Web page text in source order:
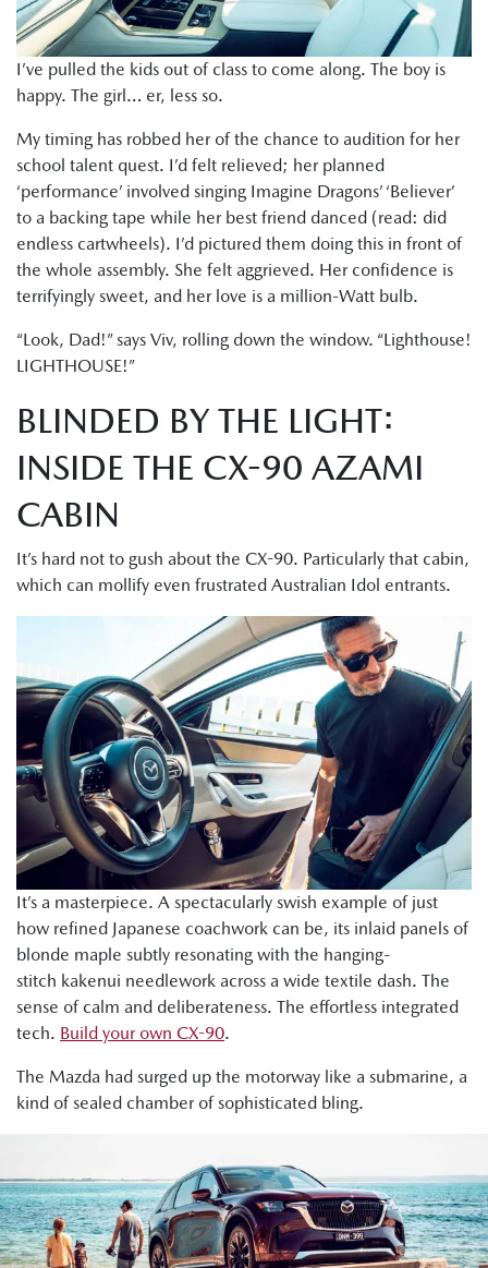
I’ve pulled the kids out of class to come along. The boy is
happy. The girl… er, less so.
My timing has robbed her of the chance to audition for her
school talent quest. I’d felt relieved; her planned
‘performance’ involved singing Imagine Dragons’ ‘Believer’
to a backing tape while her best friend danced (read: did
endless cartwheels). I’d pictured them doing this in front of
the whole assembly. She felt aggrieved. Her confidence is
terrifyingly sweet, and her love is a million-Watt bulb.
“Look, Dad!” says Viv, rolling down the window. “Lighthouse!
LIGHTHOUSE!”
BLINDED BY THE LIGHT:
INSIDE THE CX-90 AZAMI
CABIN
It’s hard not to gush about the CX-90. Particularly that cabin,
which can mollify even frustrated Australian Idol entrants.
It’s a masterpiece. A spectacularly swish example of just
how refined Japanese coachwork can be, its inlaid panels of
blonde maple subtly resonating with the hanging-
stitch kakenui needlework across a wide textile dash. The
sense of calm and deliberateness. The effortless integrated
tech. Build your own CX-90.
The Mazda had surged up the motorway like a submarine, a
kind of sealed chamber of sophisticated bling.